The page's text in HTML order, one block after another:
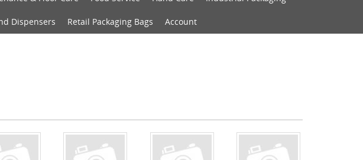
Dispensers Retail Packaging Bags Account